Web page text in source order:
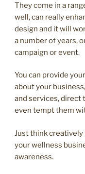
They come in a
well, can really
design and it will
a number of years,
campaign or event.
You can provide
about your
and services, direct
even tempt them
Just think creatively
your wellness
awareness.